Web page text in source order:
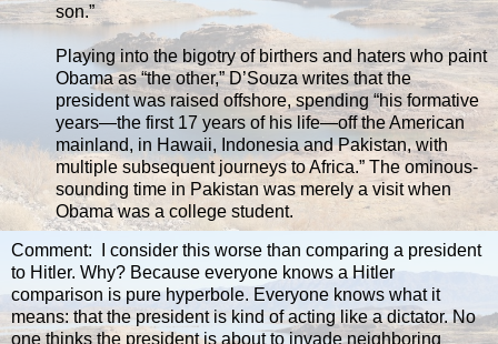
son.”
Playing into the bigotry of birthers and haters who paint
Obama as “the other,” D’Souza writes that the
president was raised offshore, spending “his formative
years—the first 17 years of his life—off the American
mainland, in Hawaii, Indonesia and Pakistan, with
multiple subsequent journeys to Africa.” The ominous-
sounding time in Pakistan was merely a visit when
Obama was a college student.
Comment: I consider this worse than comparing a president
to Hitler. Why? Because everyone knows a Hitler
comparison is pure hyperbole. Everyone knows what it
means: that the president is kind of acting like a dictator. No
one thinks the president is about to invade neighboring